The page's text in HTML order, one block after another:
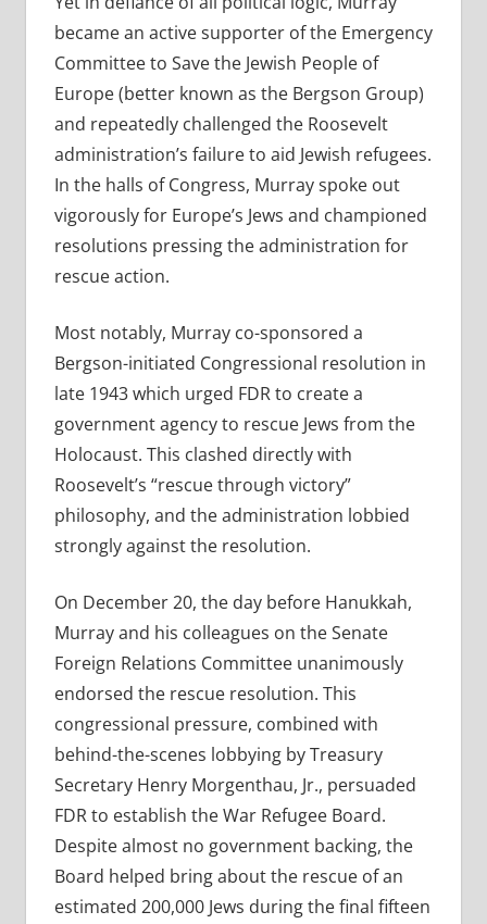
became an active supporter of the Emergency
Committee to Save the Jewish People of
Europe (better known as the Bergson Group)
and repeatedly challenged the Roosevelt
administration’s failure to aid Jewish refugees.
In the halls of Congress, Murray spoke out
vigorously for Europe’s Jews and championed
resolutions pressing the administration for
rescue action.
Most notably, Murray co-sponsored a
Bergson-initiated Congressional resolution in
late 1943 which urged FDR to create a
government agency to rescue Jews from the
Holocaust. This clashed directly with
Roosevelt’s “rescue through victory”
philosophy, and the administration lobbied
strongly against the resolution.
On December 20, the day before Hanukkah,
Murray and his colleagues on the Senate
Foreign Relations Committee unanimously
endorsed the rescue resolution. This
congressional pressure, combined with
behind-the-scenes lobbying by Treasury
Secretary Henry Morgenthau, Jr., persuaded
FDR to establish the War Refugee Board.
Despite almost no government backing, the
Board helped bring about the rescue of an
estimated 200,000 Jews during the final fifteen